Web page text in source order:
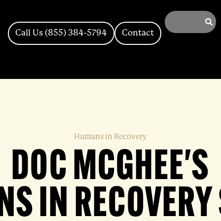
Call Us (855) 384-5794 Contact
Humans in Recovery
DOC MCGHEE'S
IN RECOVERY